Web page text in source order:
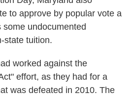
to approve by popular vote a
undocumented
state tuition.
worked against the
effort, as they had for a
was defeated in 2010. The